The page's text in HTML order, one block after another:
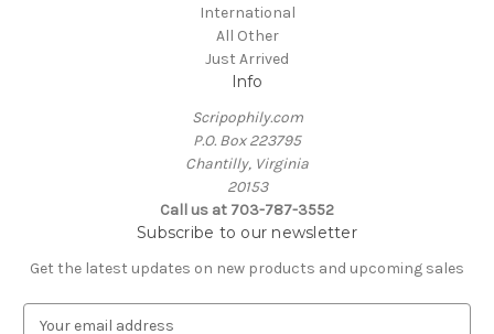
International
All Other
Just Arrived
Info
Scripophily.com
P.O. Box 223795
Chantilly, Virginia
20153
Call us at 703-787-3552
Subscribe to our newsletter
Get the latest updates on new products and upcoming sales